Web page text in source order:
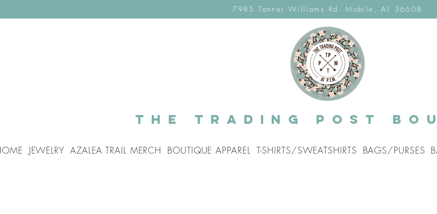
7985 Tanner Williams Rd. Mobile, AL 36608
The Trading post
JEWELRY AZALEA TRAIL MERCH BOUTIQUE APPAREL T-SHIRTS/SWEATSHIRTS BAGS/PURSES